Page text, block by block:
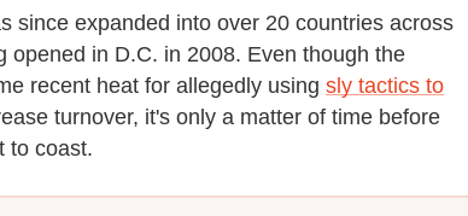
since expanded into over 20 countries across
in D.C. in 2008. Even though the
recent heat for allegedly using sly tactics to
turnover, it's only a matter of time before
to coast.